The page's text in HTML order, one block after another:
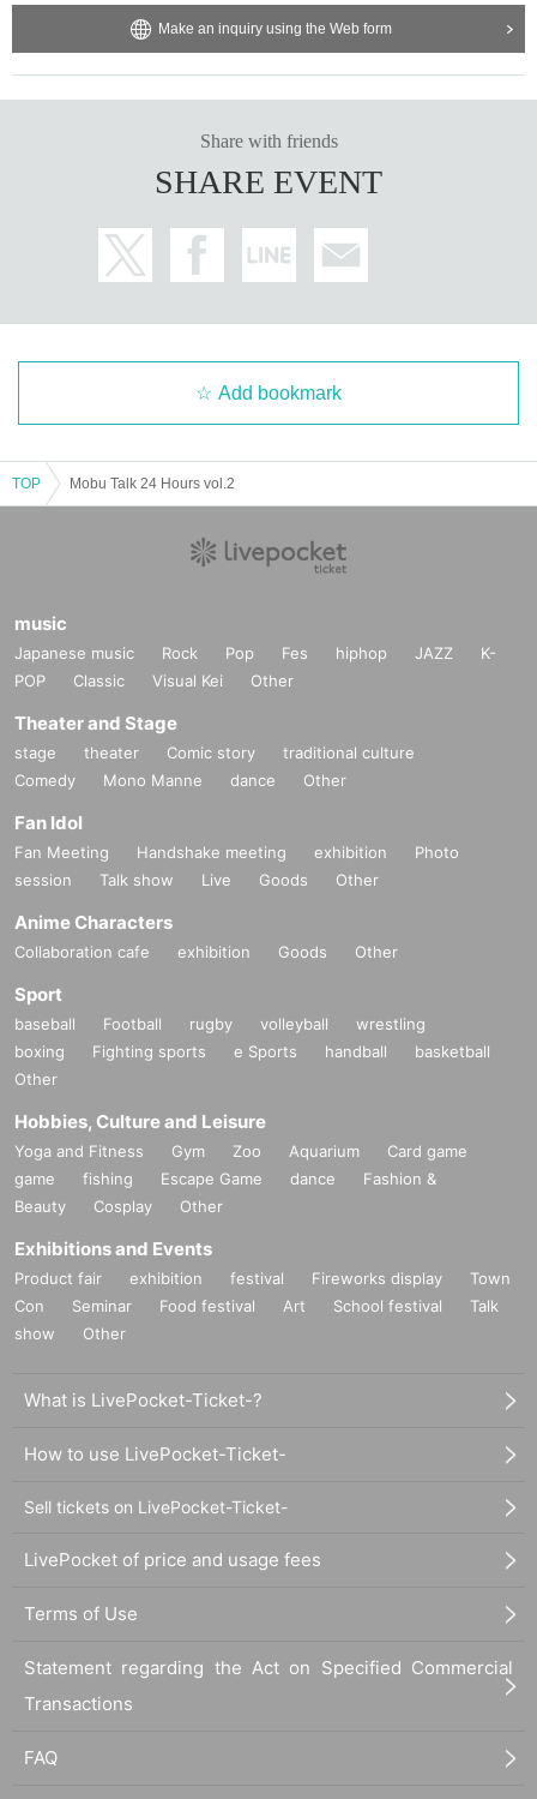
Make an inquiry using the Web form
Share with friends
SHARE EVENT
Add bookmark
TOP Mobu Talk 24 Hours vol.2
music
Japanese music Rock Pop Fes hiphop JAZZ
K-
POP
Classic Visual Kei Other
Theater and Stage
stage theater Comic story
traditional culture
Comedy
Mono Manne dance Other
Fan Idol
Fan Meeting Handshake meeting exhibition
Photo
session
Talk show Live Goods Other
Anime Characters
Collaboration cafe exhibition Goods Other
Sport
baseball Football rugby volleyball
wrestling
boxing
Fighting sports e Sports handball
basketball
Other
Hobbies, Culture and Leisure
Yoga and Fitness Gym Zoo Aquarium
Card game
game
fishing Escape Game dance
Fashion &
Beauty
Cosplay Other
Exhibitions and Events
Product fair exhibition festival Fireworks display
Town
Con
Seminar Food festival Art School festival
Talk
show
Other
What is LivePocket-Ticket-?
How to use LivePocket-Ticket-
Sell tickets on LivePocket-Ticket-
LivePocket of price and usage fees
Terms of Use
Statement regarding the Act on Specified Commercial
Transactions
FAQ